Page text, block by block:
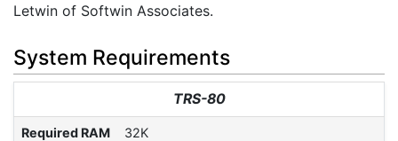
Letwin of Softwin Associates.
System Requirements
TRS-80
Required RAM 32K